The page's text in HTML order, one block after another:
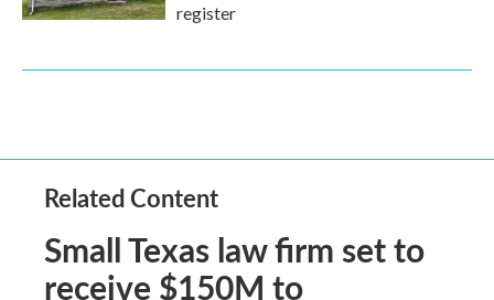
register
Related Content
Small Texas law firm set to
receive $150M to